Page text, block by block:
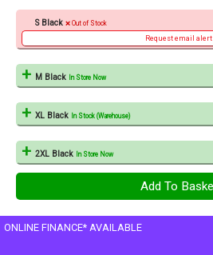
S Black Out of Stock
Request email alert
M Black In Store Now
XL Black In Stock (Warehouse)
2XL Black In Store Now
ONLINE FINANCE* AVAILABLE